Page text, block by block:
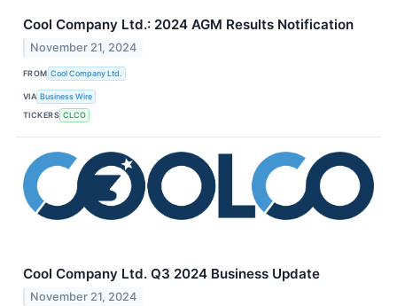
Cool Company Ltd.: 2024 AGM Results Notification
November 21, 2024
FROM Cool Company Ltd.
VIA Business Wire
TICKERS CLCO
Cool Company Ltd. Q3 2024 Business Update
November 21, 2024